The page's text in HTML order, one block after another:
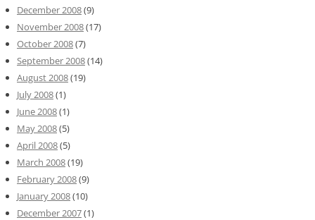
December 2008(9)
November 2008(17)
October 2008(7)
September 2008(14)
August 2008(19)
July 2008(1)
June 2008(1)
May 2008(5)
April 2008(5)
March 2008(19)
February 2008(9)
January 2008(10)
December 2007(1)